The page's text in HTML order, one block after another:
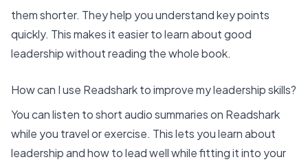
them shorter. They help you understand key points
quickly. This makes it easier to learn about good
leadership without reading the whole book.
How can I use Readshark to improve my leadership skills?
You can listen to short audio summaries on Readshark
while you travel or exercise. This lets you learn about
leadership and how to lead well while fitting it into your